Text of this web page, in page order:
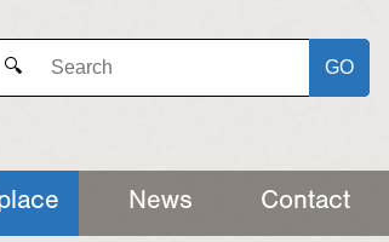
🔍 GO
News Contact